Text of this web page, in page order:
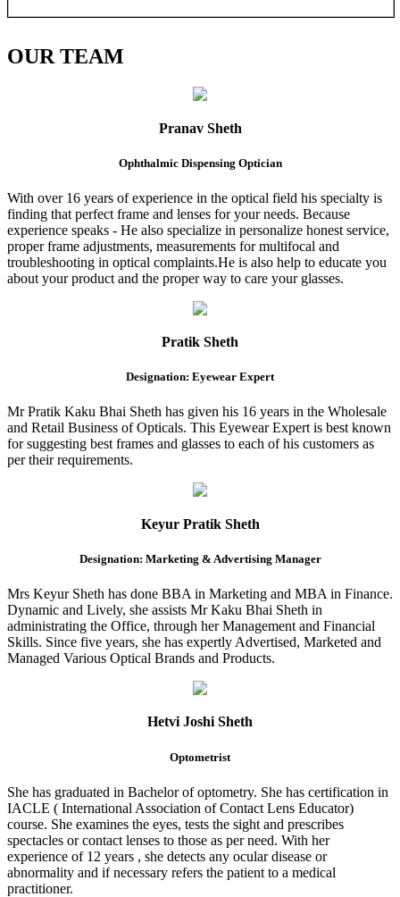
OURTEAM
Pranav Sheth
Ophthalmic Dispensing Optician
With over 16 years of experience in the optical field his specialty is
finding that perfect frame and lenses for your needs. Because
experience speaks - He also specialize in personalize honest service,
proper frame adjustments, measurements for multifocal and
troubleshooting in optical complaints.He is also help to educate you
about your product and the proper way to care your glasses.
Pratik Sheth
Designation: Eyewear Expert
Mr Pratik Kaku Bhai Sheth has given his 16 years in the Wholesale
and Retail Business of Opticals. This Eyewear Expert is best known
for suggesting best frames and glasses to each of his customers as
per their requirements.
Keyur Pratik Sheth
Designation: Marketing & Advertising Manager
Mrs Keyur Sheth has done BBA in Marketing and MBA in Finance.
Dynamic and Lively, she assists Mr Kaku Bhai Sheth in
administrating the Office, through her Management and Financial
Skills. Since five years, she has expertly Advertised, Marketed and
Managed Various Optical Brands and Products.
Hetvi Joshi Sheth
Optometrist
She has graduated in Bachelor of optometry. She has certification in
IACLE ( International Association of Contact Lens Educator)
course. She examines the eyes, tests the sight and prescribes
spectacles or contact lenses to those as per need. With her
experience of 12 years , she detects any ocular disease or
abnormality and if necessary refers the patient to a medical
practitioner.